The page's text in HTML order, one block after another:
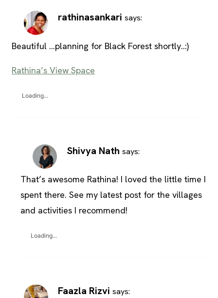
rathinasankari says:
Beautiful …planning for Black Forest shortly..:)
Rathina’s View Space
Loading...
Shivya Nath says:
That’s awesome Rathina! I loved the little time I
spent there. See my latest post for the villages
and activities I recommend!
Loading...
Faazla Rizvi says: